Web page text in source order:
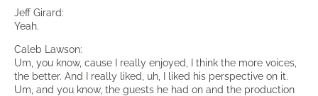
Jeff Girard:
Yeah.
Caleb Lawson:
Um, you know, cause I really enjoyed, I think the more voices,
the better. And I really liked, uh, I liked his perspective on it.
Um, and you know, the guests he had on and the production